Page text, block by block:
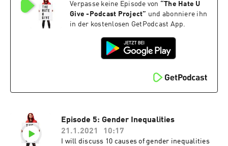
Verpasse keine Episode von “The Hate U
Give -Podcast Project” und abonniere ihn
in der kostenlosen GetPodcast App.
Episode 5: Gender Inequalities
21.1.2021
10:17
I will discuss 10 causes of gender inequalities